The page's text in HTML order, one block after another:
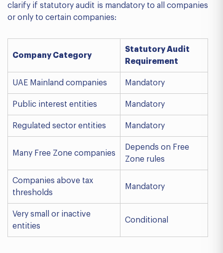
clarify if statutory audit is mandatory to all companies
or only to certain companies:
Company Category
Statutory Audit
Requirement
UAE Mainland companies Mandatory
Public interest entities Mandatory
Regulated sector entities Mandatory
Many Free Zone companies
Depends on Free
Zone rules
Companies above tax
thresholds
Mandatory
Very small or inactive
entities
Conditional